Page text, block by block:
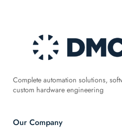
Complete automation solutions,
custom hardware engineering
Our Company